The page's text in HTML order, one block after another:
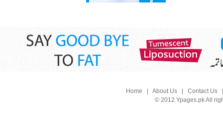
Home About Us| Contact Us
© 2012 Ypages.pk All